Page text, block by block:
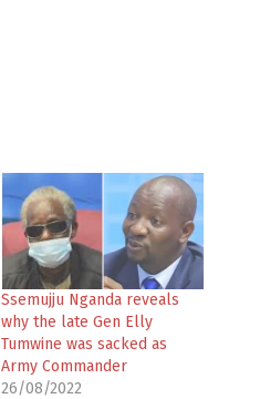
Ssemujju Nganda reveals
why the late Gen Elly
Tumwine was sacked as
Army Commander
26/08/2022